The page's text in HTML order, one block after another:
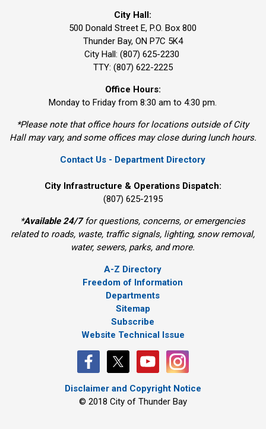
City Hall:
500 Donald Street E, P.O. Box 800
Thunder Bay, ON P7C 5K4
City Hall: (807) 625-2230
TTY: (807) 622-2225
Office Hours:
Monday to Friday from 8:30 am to 4:30 pm.
*Please note that office hours for locations outside of City
Hall may vary, and some offices may close during lunch hours.
Contact Us - Department Directory
City Infrastructure & Operations Dispatch:
(807) 625-2195
*Available 24/7for questions, concerns, or emergencies
related to roads, waste, traffic signals, lighting, snow removal,
water, sewers, parks, and more.
A-Z Directory
Freedom of Information
Departments
Sitemap
Subscribe
Website Technical Issue
Disclaimer and Copyright Notice
© 2018 City of Thunder Bay